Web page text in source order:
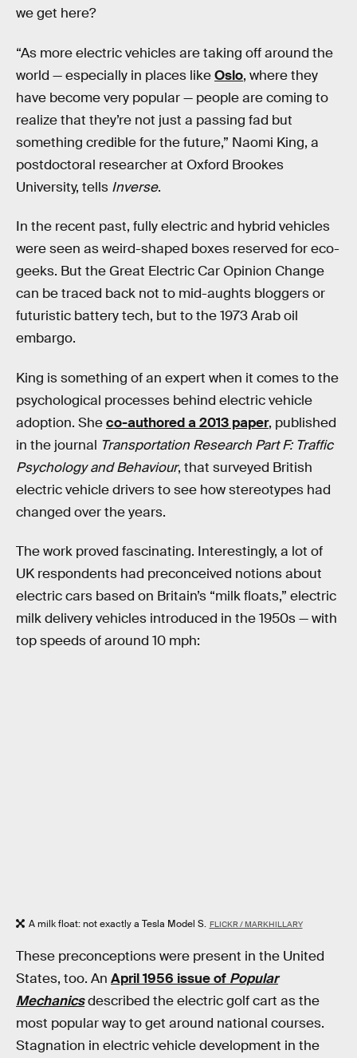
we get here?
“As more electric vehicles are taking off around the
world — especially in places likeOslo, where they
have become very popular — people are coming to
realize that they’re not just a passing fad but
something credible for the future,” Naomi King, a
postdoctoral researcher at Oxford Brookes
University, tells Inverse.
In the recent past, fully electric and hybrid vehicles
were seen as weird-shaped boxes reserved for eco-
geeks. But the Great Electric Car Opinion Change
can be traced back not to mid-aughts bloggers or
futuristic battery tech, but to the 1973 Arab oil
embargo.
King is something of an expert when it comes to the
psychological processes behind electric vehicle
adoption. Sheco-authored a 2013 paper, published
in the journal Transportation Research Part F: Traffic
Psychology and Behaviour, that surveyed British
electric vehicle drivers to see how stereotypes had
changed over the years.
The work proved fascinating. Interestingly, a lot of
UK respondents had preconceived notions about
electric cars based on Britain’s “milk floats,” electric
milk delivery vehicles introduced in the 1950s — with
top speeds of around 10 mph:
A milk float: not exactly a Tesla Model S. FLICKR / MARKHILLARY
These preconceptions were present in the United
States, too. An April 1956 issue of Popular
Mechanicsdescribed the electric golf cart as the
most popular way to get around national courses.
Stagnation in electric vehicle development in the